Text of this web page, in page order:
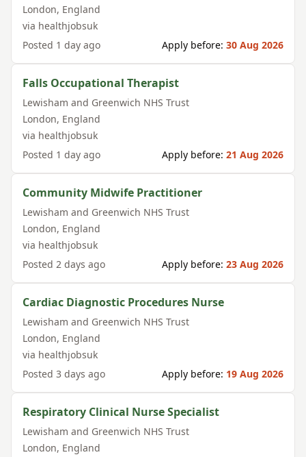
London, England
via healthjobsuk
Posted 1 day ago Apply before: 30 Aug 2026
Falls Occupational Therapist
Lewisham and Greenwich NHS Trust
London, England
via healthjobsuk
Posted 1 day ago Apply before: 21 Aug 2026
Community Midwife Practitioner
Lewisham and Greenwich NHS Trust
London, England
via healthjobsuk
Posted 2 days ago Apply before: 23 Aug 2026
Cardiac Diagnostic Procedures Nurse
Lewisham and Greenwich NHS Trust
London, England
via healthjobsuk
Posted 3 days ago Apply before: 19 Aug 2026
Respiratory Clinical Nurse Specialist
Lewisham and Greenwich NHS Trust
London, England